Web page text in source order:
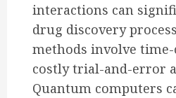
interactions can
drug discovery
methods involve
costly trial-and-error
Quantum computers